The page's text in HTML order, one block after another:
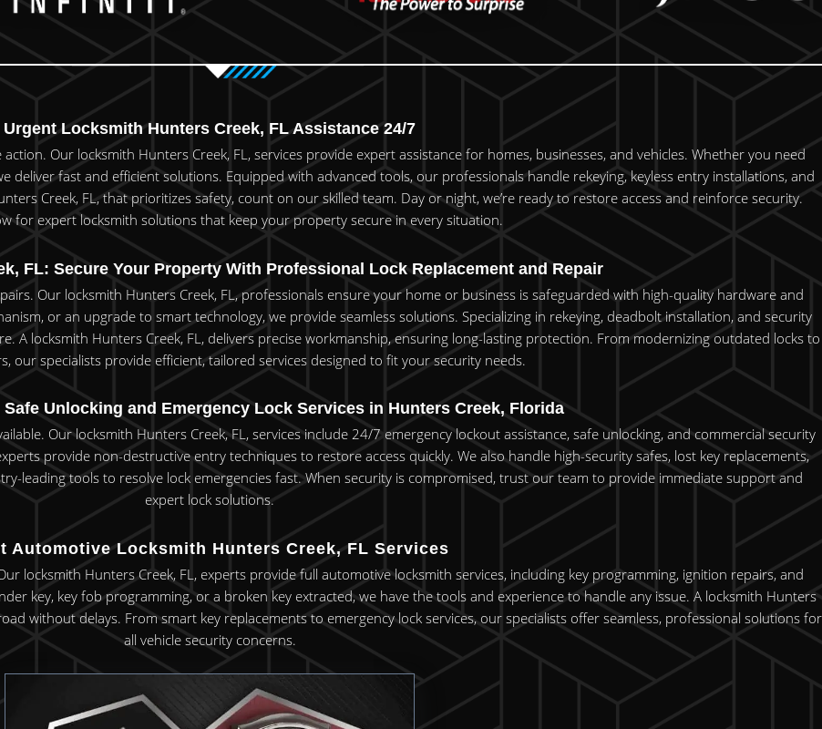
Urgent Locksmith Hunters Creek, FL Assistance 24/7
Our locksmith Hunters Creek, FL, services provide expert assistance for homes, businesses, and vehicles. Whether you need
deliver fast and efficient solutions. Equipped with advanced tools, our professionals handle rekeying, keyless entry installations, and
Creek, FL, that prioritizes safety, count on our skilled team. Day or night, we’re ready to restore access and reinforce security.
for expert locksmith solutions that keep your property secure in every situation.
FL: Secure Your Property With Professional Lock Replacement and Repair
Our locksmith Hunters Creek, FL, professionals ensure your home or business is safeguarded with high-quality hardware and
or an upgrade to smart technology, we provide seamless solutions. Specializing in rekeying, deadbolt installation, and security
A locksmith Hunters Creek, FL, delivers precise workmanship, ensuring long-lasting protection. From modernizing outdated locks to
our specialists provide efficient, tailored services designed to fit your security needs.
Unlocking and Emergency Lock Services in Hunters Creek, Florida
Our locksmith Hunters Creek, FL, services include 24/7 emergency lockout assistance, safe unlocking, and commercial security
provide non-destructive entry techniques to restore access quickly. We also handle high-security safes, lost key replacements,
leading tools to resolve lock emergencies fast. When security is compromised, trust our team to provide immediate support and
expert lock solutions.
Automotive Locksmith Hunters Creek, FL Services
locksmith Hunters Creek, FL, experts provide full automotive locksmith services, including key programming, ignition repairs, and
key, key fob programming, or a broken key extracted, we have the tools and experience to handle any issue. A locksmith Hunters
without delays. From smart key replacements to emergency lock services, our specialists offer seamless, professional solutions for
all vehicle security concerns.